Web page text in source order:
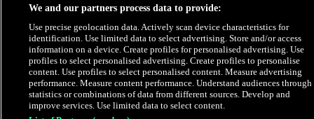
We and our partners process data to provide:
Use precise geolocation data. Actively scan device characteristics for
identification. Use limited data to select advertising. Store and/or access
information on a device. Create profiles for personalised advertising. Use
profiles to select personalised advertising. Create profiles to personalise
content. Use profiles to select personalised content. Measure advertising
performance. Measure content performance. Understand audiences through
statistics or combinations of data from different sources. Develop and
improve services. Use limited data to select content.